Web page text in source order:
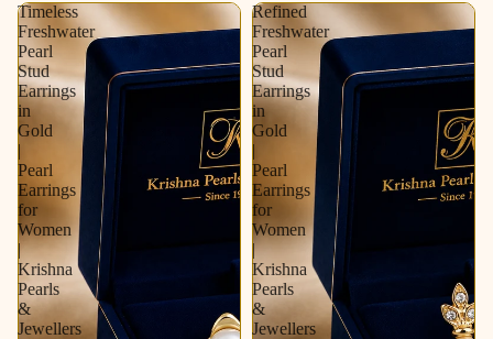
Timeless
Freshwater
Pearl
Stud
Earrings
in
Gold
|
Pearl
Earrings
for
Women
|
Krishna
Pearls
&
Jewellers
Refined
Freshwater
Pearl
Stud
Earrings
in
Gold
|
Pearl
Earrings
for
Women
|
Krishna
Pearls
&
Jewellers